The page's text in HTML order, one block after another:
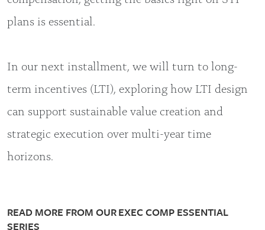
plans is essential.
In our next installment, we will turn to long-
term incentives (LTI), exploring how LTI design
can support sustainable value creation and
strategic execution over multi-year time
horizons.
READ MORE FROM OUR EXEC COMP ESSENTIAL
SERIES